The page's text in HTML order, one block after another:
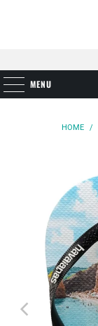
MENU
HOME /